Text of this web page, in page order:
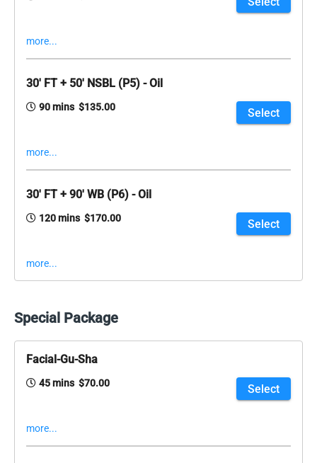
more...
30' FT + 50' NSBL (P5) - Oil
90 mins $135.00 Select
more...
30' FT + 90' WB (P6) - Oil
120 mins $170.00 Select
more...
Special Package
Facial-Gu-Sha
45 mins $70.00 Select
more...